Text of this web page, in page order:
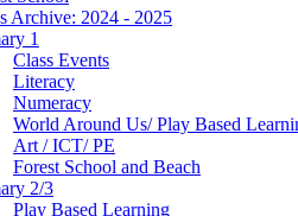
Archive: 2024 - 2025
1
Class Events
Literacy
Numeracy
World Around Us/ Play Based
Art / ICT/ PE
Forest School and Beach
2/3
Play Based Learning